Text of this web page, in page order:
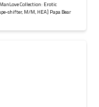
Collection: Erotic
shifter, M/M, HEA] Papa Bear